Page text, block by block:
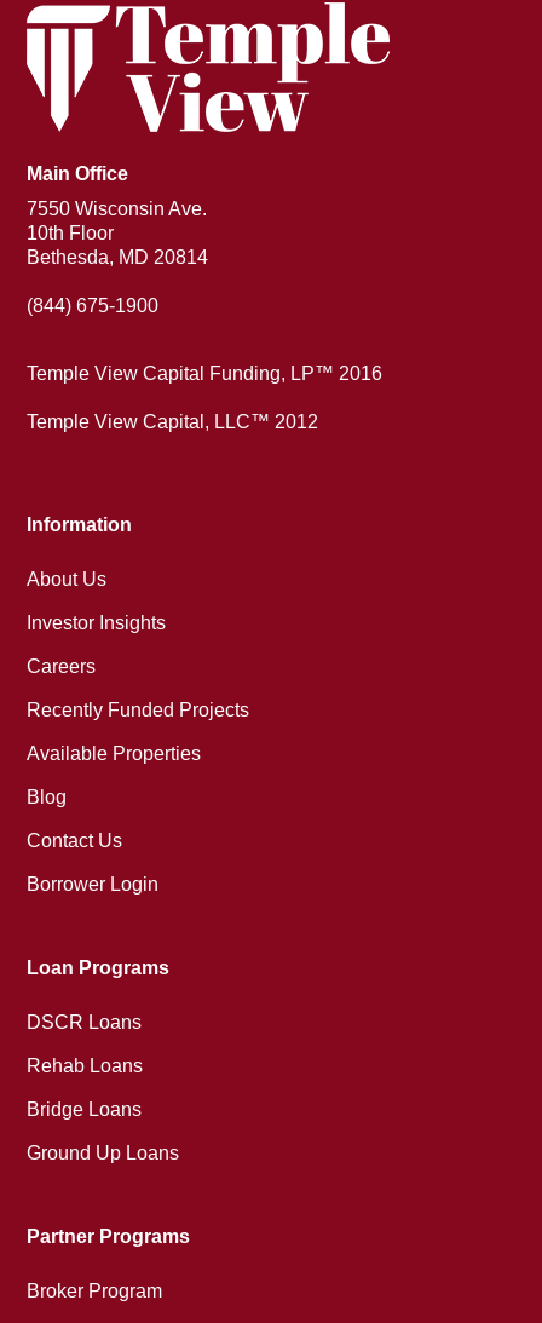
Main Office
7550 Wisconsin Ave.
10th Floor
Bethesda, MD 20814
(844) 675-1900
Temple View Capital Funding, LP™ 2016
Temple View Capital, LLC™ 2012
Information
About Us
Investor Insights
Careers
Recently Funded Projects
Available Properties
Blog
Contact Us
Borrower Login
Loan Programs
DSCR Loans
Rehab Loans
Bridge Loans
Ground Up Loans
Partner Programs
Broker Program